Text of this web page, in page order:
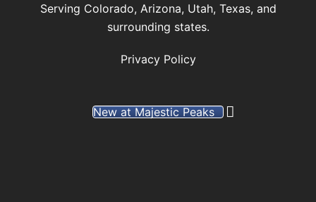
Serving Colorado, Arizona, Utah, Texas, and
surrounding states.
Privacy Policy
New at Majestic Peaks